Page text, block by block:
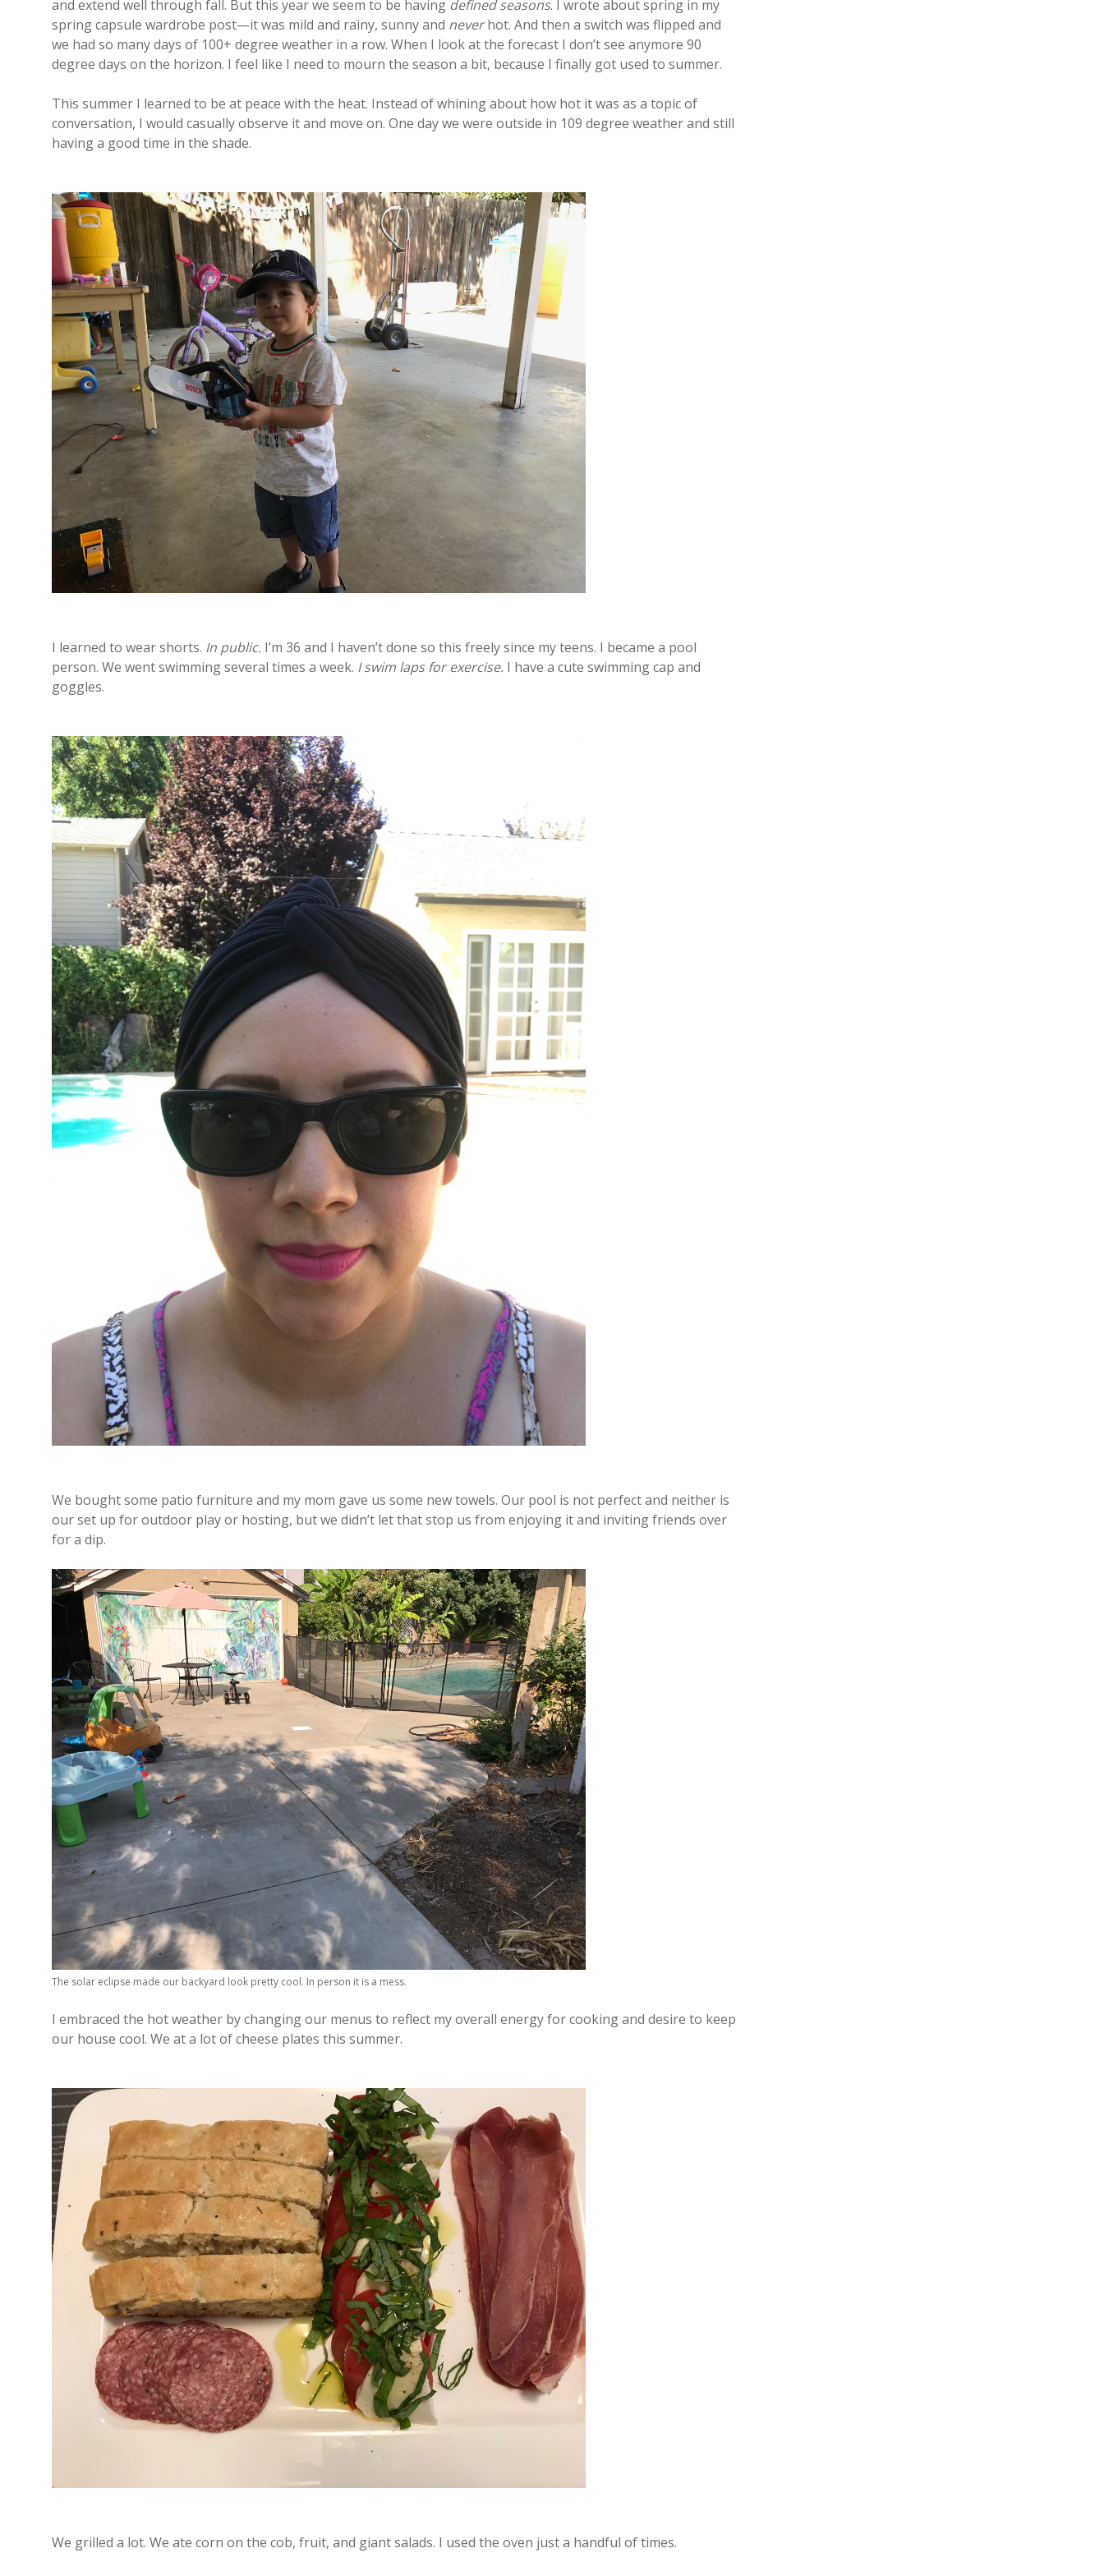
and extend well through fall. But this year we seem to be having defined seasons. I wrote about spring in my
spring capsule wardrobe post—it was mild and rainy, sunny and neverhot. And then a switch was flipped and
we had so many days of 100+ degree weather in a row. When I look at the forecast I don’t see anymore 90
degree days on the horizon. I feel like I need to mourn the season a bit, because I finally got used to summer.
This summer I learned to be at peace with the heat. Instead of whining about how hot it was as a topic of
conversation, I would casually observe it and move on. One day we were outside in 109 degree weather and still
having a good time in the shade.
I learned to wear shorts. In public. I’m 36 and I haven’t done so this freely since my teens. I became a pool
person. We went swimming several times a week. I swim laps for exercise. I have a cute swimming cap and
goggles.
We bought some patio furniture and my mom gave us some new towels. Our pool is not perfect and neither is
our set up for outdoor play or hosting, but we didn’t let that stop us from enjoying it and inviting friends over
for a dip.
The solar eclipse made our backyard look pretty cool. In person it is a mess.
I embraced the hot weather by changing our menus to reflect my overall energy for cooking and desire to keep
our house cool. We at a lot of cheese plates this summer.
We grilled a lot. We ate corn on the cob, fruit, and giant salads. I used the oven just a handful of times.